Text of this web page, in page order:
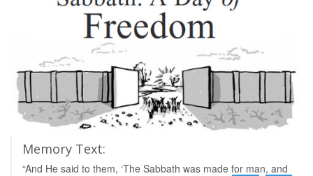
Memory Text:
“And He said to them, ‘The Sabbath was made for man, and